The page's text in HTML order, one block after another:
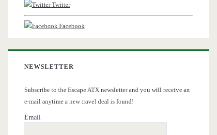
Twitter
Facebook
NEWSLETTER
Subscribe to the Escape ATX newsletter and you will receive an
e-mail anytime a new travel deal is found!
Email